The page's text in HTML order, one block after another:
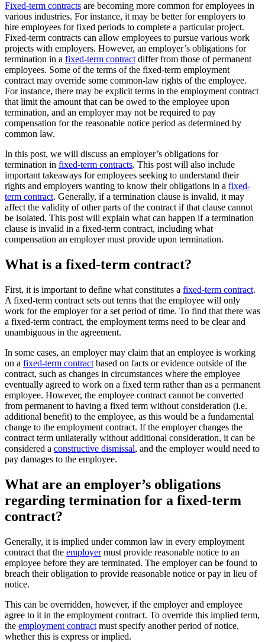
Fixed-term contracts are becoming more common for employees in
various industries. For instance, it may be better for employers to
hire employees for fixed periods to complete a particular project.
Fixed-term contracts can allow employees to pursue various work
projects with employers. However, an employer’s obligations for
termination in a fixed-term contract differ from those of permanent
employees. Some of the terms of the fixed-term employment
contract may override some common-law rights of the employee.
For instance, there may be explicit terms in the employment contract
that limit the amount that can be owed to the employee upon
termination, and an employer may not be required to pay
compensation for the reasonable notice period as determined by
common law.
In this post, we will discuss an employer’s obligations for
termination in fixed-term contracts. This post will also include
important takeaways for employees seeking to understand their
rights and employers wanting to know their obligations in a fixed-
term contract. Generally, if a termination clause is invalid, it may
affect the validity of other parts of the contract if that clause cannot
be isolated. This post will explain what can happen if a termination
clause is invalid in a fixed-term contract, including what
compensation an employer must provide upon termination.
What is a fixed-term contract?
First, it is important to define what constitutes a fixed-term contract.
A fixed-term contract sets out terms that the employee will only
work for the employer for a set period of time. To find that there was
a fixed-term contract, the employment terms need to be clear and
unambiguous in the agreement.
In some cases, an employer may claim that an employee is working
on a fixed-term contract based on facts or evidence outside of the
contract, such as changes in circumstances where the employee
eventually agreed to work on a fixed term rather than as a permanent
employee. However, the employee contract cannot be converted
from permanent to having a fixed term without consideration (i.e.
additional benefit) to the employee, as this would be a fundamental
change to the employment contract. If the employer changes the
contract term unilaterally without additional consideration, it can be
considered a constructive dismissal, and the employer would need to
pay damages to the employee.
What are an employer’s obligations
regarding termination for a fixed-term
contract?
Generally, it is implied under common law in every employment
contract that the employermust provide reasonable notice to an
employee before they are terminated. The employer can be found to
breach their obligation to provide reasonable notice or pay in lieu of
notice.
This can be overridden, however, if the employer and employee
agree to it in the employment contract. To override this implied term,
the employment contract must specify another period of notice,
whether this is express or implied.